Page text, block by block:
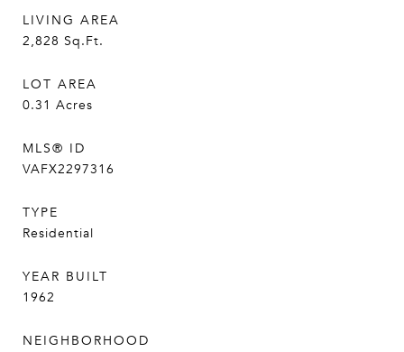
LIVING AREA
2,828 Sq.Ft.
LOT AREA
0.31 Acres
MLS® ID
VAFX2297316
TYPE
Residential
YEAR BUILT
1962
NEIGHBORHOOD